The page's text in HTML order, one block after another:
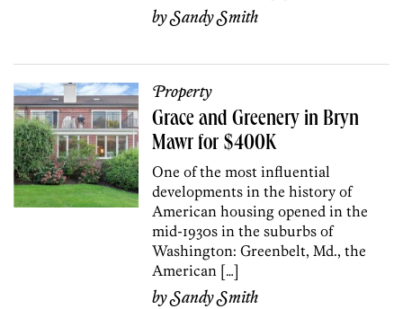
bySandy Smith
Property
Grace and Greenery in Bryn
Mawr for $400K
One of the most influential
developments in the history of
American housing opened in the
mid-1930s in the suburbs of
Washington: Greenbelt, Md., the
American […]
bySandy Smith